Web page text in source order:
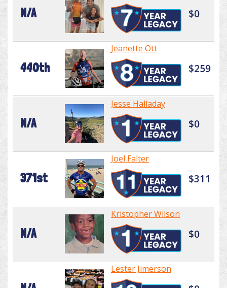
N/A $0
440th
Jeanette Ott
$259
N/A
Jesse Halladay
$0
371st
Joel Falter
$311
N/A
Kristopher Wilson
$0
Lester Jimerson